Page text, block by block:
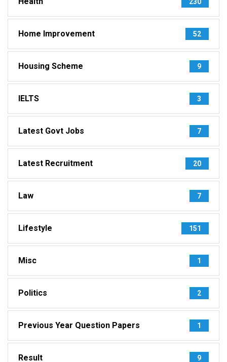
Home Improvement 52
Housing Scheme 9
IELTS 3
Latest Govt Jobs 7
Latest Recruitment 20
Law 7
Lifestyle 151
Misc 1
Politics 2
Previous Year Question Papers 1
Result 9